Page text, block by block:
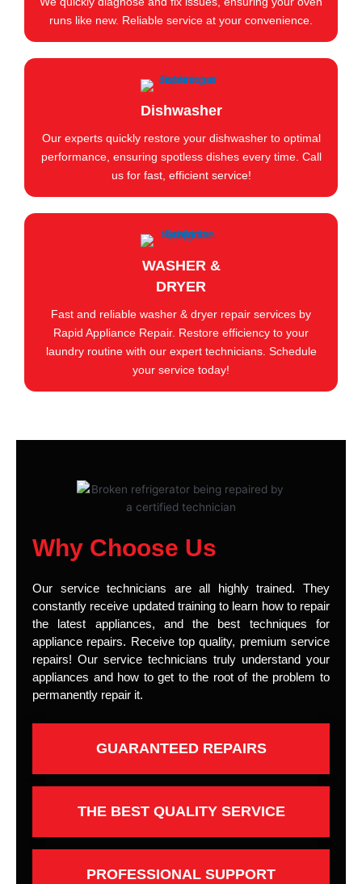
runs like new. Reliable service at your convenience.
Dishwasher
Our experts quickly restore your dishwasher to optimal
performance, ensuring spotless dishes every time. Call
us for fast, efficient service!
WASHER &
DRYER
Fast and reliable washer & dryer repair services by
Rapid Appliance Repair. Restore efficiency to your
laundry routine with our expert technicians. Schedule
your service today!
Why Choose Us
Our service technicians are all highly trained. They
constantly receive updated training to learn how to repair
the latest appliances, and the best techniques for
appliance repairs. Receive top quality, premium service
repairs! Our service technicians truly understand your
appliances and how to get to the root of the problem to
permanently repair it.
GUARANTEED REPAIRS
THE BEST QUALITY SERVICE
PROFESSIONAL SUPPORT